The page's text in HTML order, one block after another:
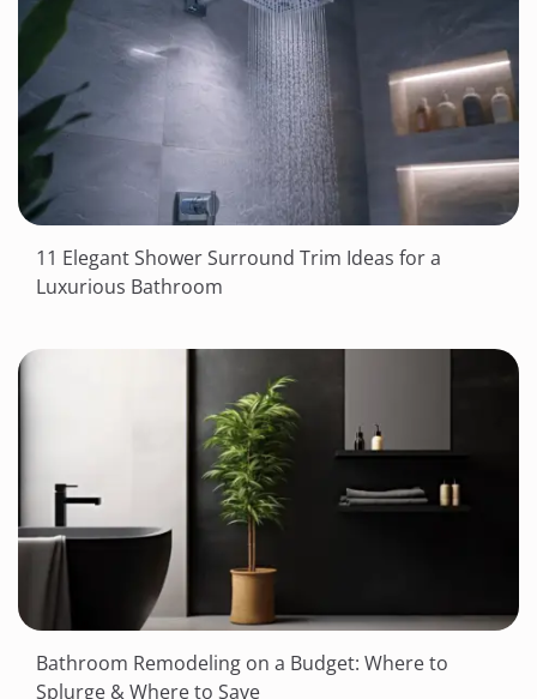
11 Elegant Shower Surround Trim Ideas for a
Luxurious Bathroom
Bathroom Remodeling on a Budget: Where to
Splurge & Where to Save